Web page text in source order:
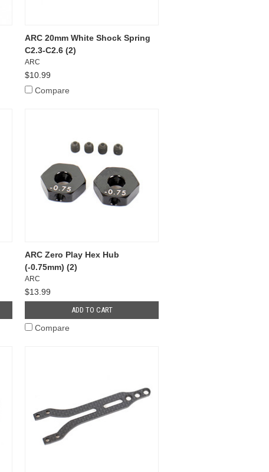
ARC 20mm White Shock Spring
C2.3-C2.6 (2)
ARC
$10.99
Compare
ARC Zero Play Hex Hub
(-0.75mm) (2)
ARC
$13.99
ADD TO CART
Compare